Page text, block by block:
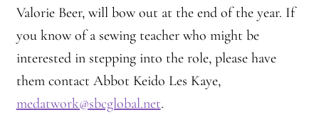
Valorie Beer, will bow out at the end of the year. If
you know of a sewing teacher who might be
interested in stepping into the role, please have
them contact Abbot Keido Les Kaye,
medatwork@sbcglobal.net.